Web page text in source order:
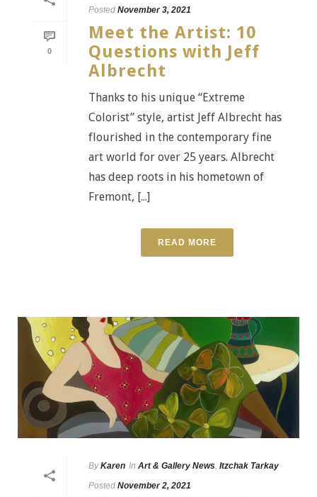
0
Posted November 3, 2021
Meet the Artist: 10
Questions with Jeff
Albrecht
Thanks to his unique “Extreme
Colorist” style, artist Jeff Albrecht has
flourished in the contemporary fine
art world for over 25 years. Albrecht
has deep roots in his hometown of
Fremont, [...]
READ MORE
By Karen In Art & Gallery News, Itzchak Tarkay
Posted November 2, 2021